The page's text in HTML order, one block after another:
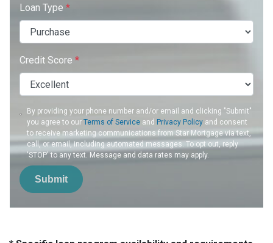
Loan Type *
Credit Score *
By providing your phone number and/or email and clicking "Submit"
you agree to ourTerms of Service and Privacy Policy and consent
to receive marketing communications from Star Mortgage via text,
call, or email, including automated messages. To opt out, reply
'STOP' to any text. Message and data rates may apply.
Submit